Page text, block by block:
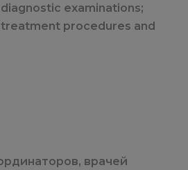
examinations;
procedures and
врачей